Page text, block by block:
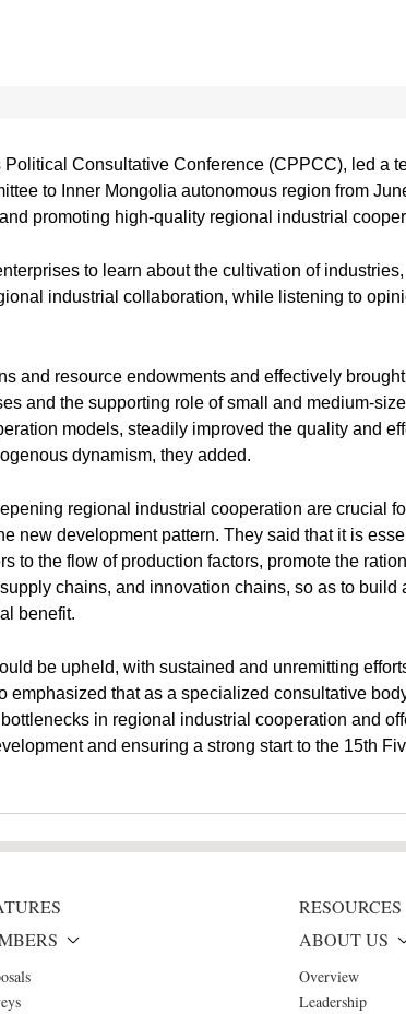
Consultative Conference (CPPCC), led a
to Inner Mongolia autonomous region from
promoting high-quality regional industrial
to learn about the cultivation of industries,
industrial collaboration, while listening to
and resource endowments and effectively
and the supporting role of small and medium-
models, steadily improved the quality and
dynamism, they added.
regional industrial cooperation are crucial
new development pattern. They said that it is
to the flow of production factors, promote the
chains, and innovation chains, so as to build
benefit.
be upheld, with sustained and unremitting
that as a specialized consultative
in regional industrial cooperation and
and ensuring a strong start to the 15th
RESOURCES
ABOUT US
Overview
Leadership